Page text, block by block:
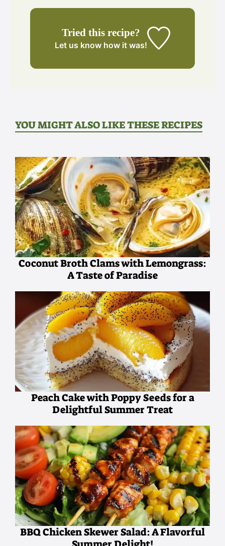
Tried this recipe?
Let us know how it was!
YOU MIGHT ALSO LIKE THESE RECIPES
Coconut Broth Clams with Lemongrass:
A Taste of Paradise
Peach Cake with Poppy Seeds for a
Delightful Summer Treat
BBQ Chicken Skewer Salad: A Flavorful